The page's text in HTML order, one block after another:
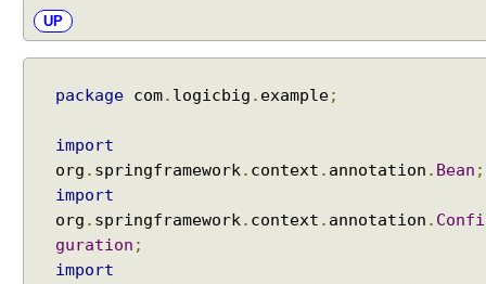
n
A
t
UP
package com. logicbig . example;
import
org . springframework. context . annotation . Bean ;
import
org . springframework. context . annotation . Confi
guration ;
import